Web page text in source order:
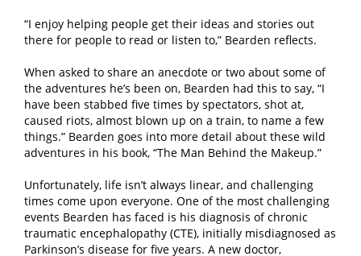
“I enjoy helping people get their ideas and stories out
there for people to read or listen to,” Bearden reflects.
When asked to share an anecdote or two about some of
the adventures he’s been on, Bearden had this to say, “I
have been stabbed five times by spectators, shot at,
caused riots, almost blown up on a train, to name a few
things.” Bearden goes into more detail about these wild
adventures in his book, “The Man Behind the Makeup.”
Unfortunately, life isn’t always linear, and challenging
times come upon everyone. One of the most challenging
events Bearden has faced is his diagnosis of chronic
traumatic encephalopathy (CTE), initially misdiagnosed as
Parkinson’s disease for five years. A new doctor,